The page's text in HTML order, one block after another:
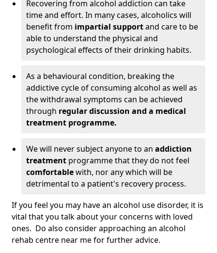
Recovering from alcohol addiction can take
time and effort. In many cases, alcoholics will
benefit from impartial supportand care to be
able to understand the physical and
psychological effects of their drinking habits.
As a behavioural condition, breaking the
addictive cycle of consuming alcohol as well as
the withdrawal symptoms can be achieved
through regular discussion and a medical
treatment programme.
We will never subject anyone to an addiction
treatment programme that they do not feel
comfortablewith, nor any which will be
detrimental to a patient's recovery process.
If you feel you may have an alcohol use disorder, it is
vital that you talk about your concerns with loved
ones. Do also consider approaching an alcohol
rehab centre near me for further advice.